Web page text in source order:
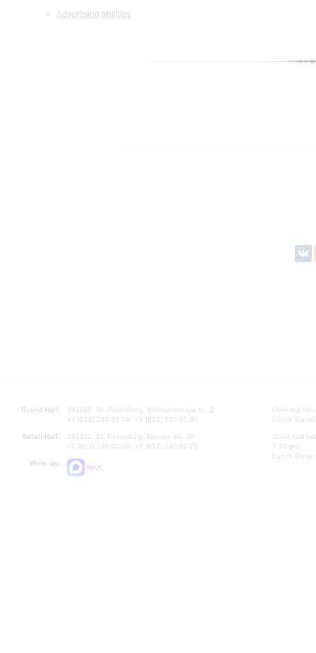
Advertising abilities
Grand Hall:
191186, St. Petersburg, Mikhailovskaya st., 2
+7 (812) 240-01-00, +7 (812) 240-01-80
Small Hall:
191011, St. Petersburg, Nevsky av., 30
+7 (812) 240-01-00, +7 (812) 240-01-70
Write us:
MAX
Opening
Lunch
Small Hall
7.30 pm)
Lunch